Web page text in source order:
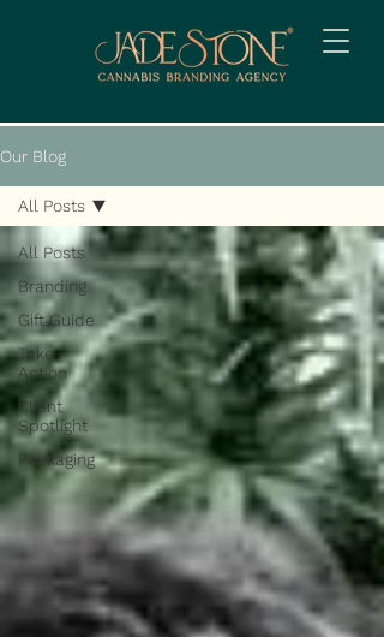
Our Blog
All Posts
Branding
Gift Guide
Take
Action
Client
Spotlight
Packaging
All Posts